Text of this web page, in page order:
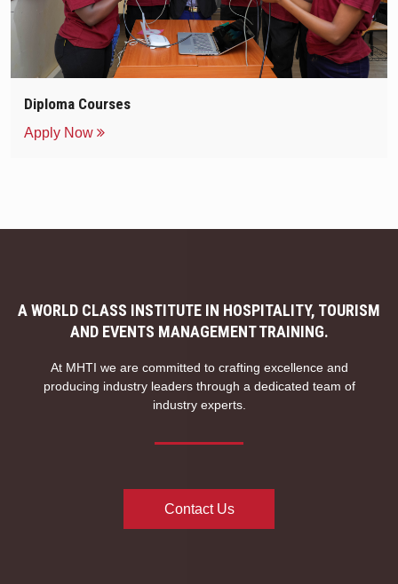
Diploma Courses
Apply Now
A WORLD CLASS INSTITUTE IN HOSPITALITY, TOURISM
AND EVENTS MANAGEMENT TRAINING.
At MHTI we are committed to crafting excellence and
producing industry leaders through a dedicated team of
industry experts.
Contact Us